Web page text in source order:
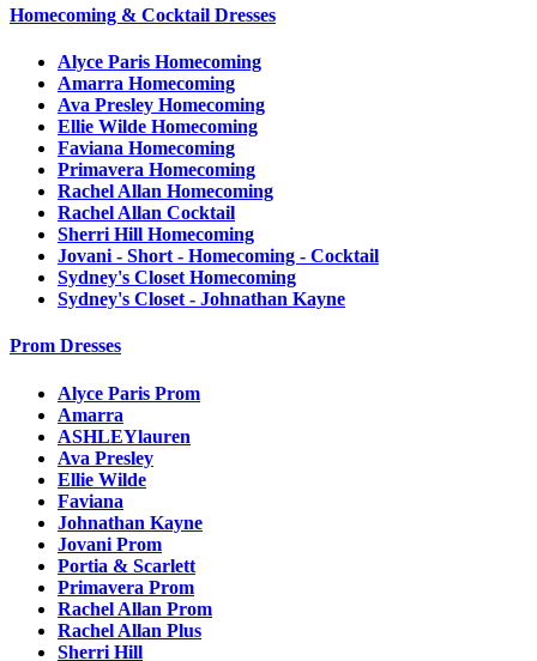
Homecoming & Cocktail Dresses
Alyce Paris Homecoming
Amarra Homecoming
Ava Presley Homecoming
Ellie Wilde Homecoming
Faviana Homecoming
Primavera Homecoming
Rachel Allan Homecoming
Rachel Allan Cocktail
Sherri Hill Homecoming
Jovani - Short - Homecoming - Cocktail
Sydney's Closet Homecoming
Sydney's Closet - Johnathan Kayne
Prom Dresses
Alyce Paris Prom
Amarra
ASHLEYlauren
Ava Presley
Ellie Wilde
Faviana
Johnathan Kayne
Jovani Prom
Portia & Scarlett
Primavera Prom
Rachel Allan Prom
Rachel Allan Plus
Sherri Hill